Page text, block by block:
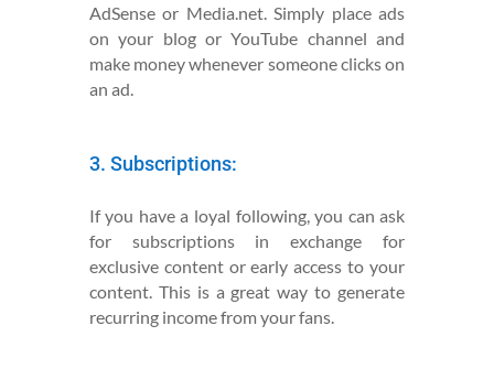
AdSense or Media.net. Simply place ads
on your blog or YouTube channel and
make money whenever someone clicks on
an ad.
3. Subscriptions:
If you have a loyal following, you can ask
for subscriptions in exchange for
exclusive content or early access to your
content. This is a great way to generate
recurring income from your fans.